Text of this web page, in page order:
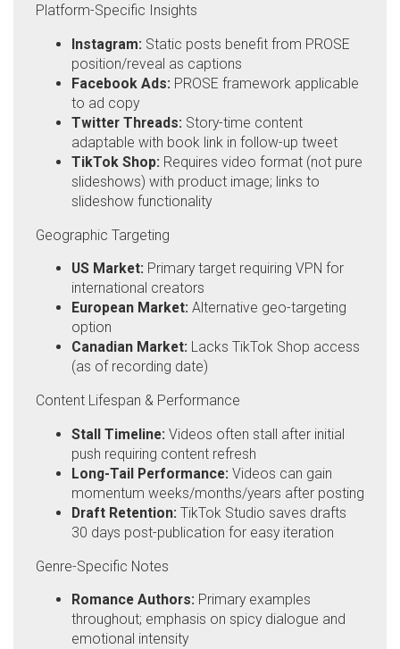
Platform-Specific Insights
Instagram: Static posts benefit from PROSE
position/reveal as captions
Facebook Ads: PROSE framework applicable
to ad copy
Twitter Threads: Story-time content
adaptable with book link in follow-up tweet
TikTok Shop: Requires video format (not pure
slideshows) with product image; links to
slideshow functionality
Geographic Targeting
US Market: Primary target requiring VPN for
international creators
European Market: Alternative geo-targeting
option
Canadian Market: Lacks TikTok Shop access
(as of recording date)
Content Lifespan & Performance
Stall Timeline: Videos often stall after initial
push requiring content refresh
Long-Tail Performance: Videos can gain
momentum weeks/months/years after posting
Draft Retention: TikTok Studio saves drafts
30 days post-publication for easy iteration
Genre-Specific Notes
Romance Authors: Primary examples
throughout; emphasis on spicy dialogue and
emotional intensity